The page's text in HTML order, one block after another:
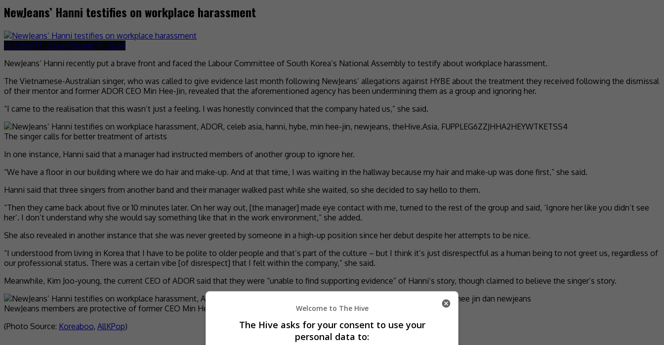
NewJeans’ Hanni testifies on workplace harassment
October 17, 2024October 17, 2024
NewJeans’ Hanni recently put a brave front and faced the Labour Committee of South Korea’s National Assembly to testify about workplace harassment.
The Vietnamese-Australian singer, who was called to give evidence last month following NewJeans’ allegations against HYBE about the treatment they received following the dismissal
of their mentor and former ADOR CEO Min Hee-Jin, revealed that the aforementioned agency has been undermining them as a group and ignoring her.
“I came to the realisation that this wasn’t just a feeling. I was honestly convinced that the company hated us,” she said.
The singer calls for better treatment of artists
In one instance, Hanni said that a manager had instructed members of another group to ignore her.
“We have a floor in our building where we do hair and make-up. And at that time, I was waiting in the hallway because my hair and make-up was done first,” she said.
Hanni said that three singers from another band and their manager walked past while she waited, so she decided to say hello to them.
“Then they came back about five or 10 minutes later. On her way out, [the manager] made eye contact with me, turned to the rest of the group and said, ‘Ignore her like you didn’t see
her’. I don’t understand why she would say something like that in the work environment,” she added.
She also revealed in another instance that she was never greeted by someone in a high-up position since her debut despite her attempts to be nice.
“I understood from living in Korea that I have to be polite to older people and that’s part of the culture – but I think it’s just disrespectful as a human being to not greet us, regardless of
our professional status. There was a certain vibe [of disrespect] that I felt within the company,” she said.
Meanwhile, Kim Joo-young, the current CEO of ADOR said that they were “unable to find supporting evidence” of Hanni’s story, though claimed to believe the singer’s story.
NewJeans members are protective of former CEO Min Hee-jin
(Photo Source: Koreaboo, AllKPop)
Welcome to The Hive
The Hive asks for your consent to use your
personal data to: